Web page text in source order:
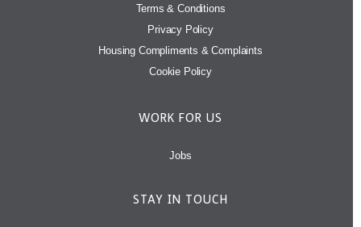
Terms & Conditions
Privacy Policy
Housing Compliments & Complaints
Cookie Policy
WORK FOR US
Jobs
STAY IN TOUCH